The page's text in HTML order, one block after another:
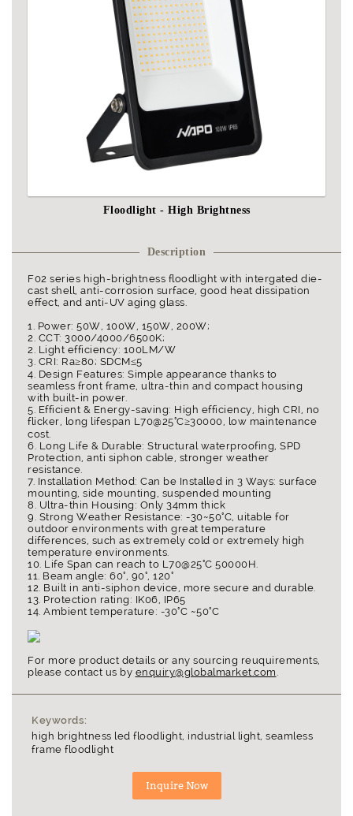
Floodlight - High Brightness
Description
F02 series high-brightness floodlight with intergated die-
cast shell, anti-corrosion surface, good heat dissipation
effect, and anti-UV aging glass.
1. Power: 50W, 100W, 150W, 200W;
2. CCT: 3000/4000/6500K;
2. Light efficiency: 100LM/W
3. CRI: Ra≥80; SDCM≤5
4. Design Features: Simple appearance thanks to
seamless front frame, ultra-thin and compact housing
with built-in power.
5. Efficient & Energy-saving: High efficiency, high CRI, no
flicker, long lifespan L70@25°C≥30000, low maintenance
cost.
6. Long Life & Durable: Structural waterproofing, SPD
Protection, anti siphon cable, stronger weather
resistance.
7. Installation Method: Can be Installed in 3 Ways: surface
mounting, side mounting, suspended mounting
8. Ultra-thin Housing: Only 34mm thick
9. Strong Weather Resistance: -30~50°C, uitable for
outdoor environments with great temperature
differences, such as extremely cold or extremely high
temperature environments.
10. Life Span can reach to L70@25°C 50000H.
11. Beam angle: 60°, 90°, 120°
12. Built in anti-siphon device, more secure and durable.
13. Protection rating: IK06, IP65
14. Ambient temperature: -30°C ~50°C
For more product details or any sourcing reuquirements,
please contact us by enquiry@globalmarket.com
Keywords:
high brightness led floodlight, industrial light, seamless
frame floodlight